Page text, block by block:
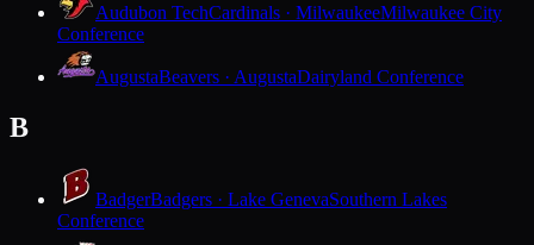
Audubon TechCardinals · MilwaukeeMilwaukee City
Conference
AugustaBeavers · AugustaDairyland Conference
B
BadgerBadgers · Lake GenevaSouthern Lakes
Conference